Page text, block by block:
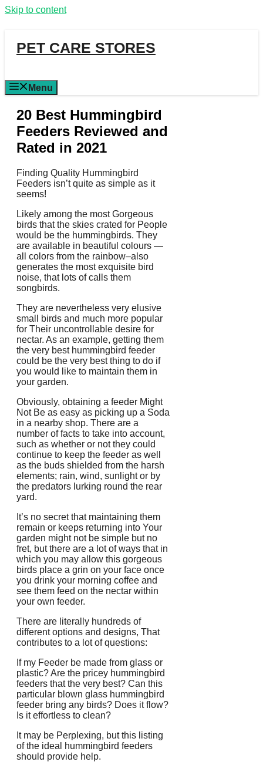
Skip to content
PET CARE STORES
Menu
20 Best Hummingbird
Feeders Reviewed and
Rated in 2021
Finding Quality Hummingbird
Feeders isn’t quite as simple as it
seems!
Likely among the most Gorgeous
birds that the skies crated for People
would be the hummingbirds. They
are available in beautiful colours —
all colors from the rainbow–also
generates the most exquisite bird
noise, that lots of calls them
songbirds.
They are nevertheless very elusive
small birds and much more popular
for Their uncontrollable desire for
nectar. As an example, getting them
the very best hummingbird feeder
could be the very best thing to do if
you would like to maintain them in
your garden.
Obviously, obtaining a feeder Might
Not Be as easy as picking up a Soda
in a nearby shop. There are a
number of facts to take into account,
such as whether or not they could
continue to keep the feeder as well
as the buds shielded from the harsh
elements; rain, wind, sunlight or by
the predators lurking round the rear
yard.
It’s no secret that maintaining them
remain or keeps returning into Your
garden might not be simple but no
fret, but there are a lot of ways that in
which you may allow this gorgeous
birds place a grin on your face once
you drink your morning coffee and
see them feed on the nectar within
your own feeder.
There are literally hundreds of
different options and designs, That
contributes to a lot of questions:
If my Feeder be made from glass or
plastic? Are the pricey hummingbird
feeders that the very best? Can this
particular blown glass hummingbird
feeder bring any birds? Does it flow?
Is it effortless to clean?
It may be Perplexing, but this listing
of the ideal hummingbird feeders
should provide help.